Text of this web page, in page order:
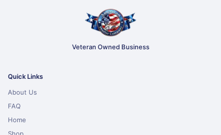
Veteran Owned Business
Quick Links
About Us
FAQ
Home